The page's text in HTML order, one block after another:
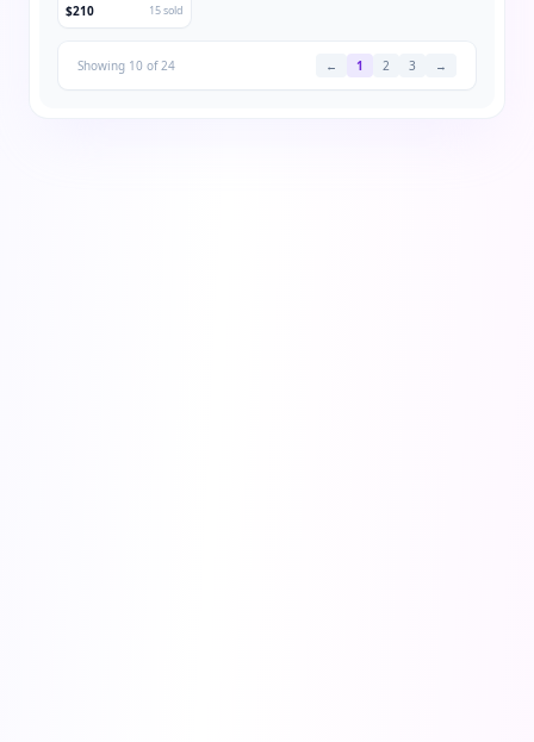
$210
15 sold
Showing 10 of 24 ← 1 2 3 →